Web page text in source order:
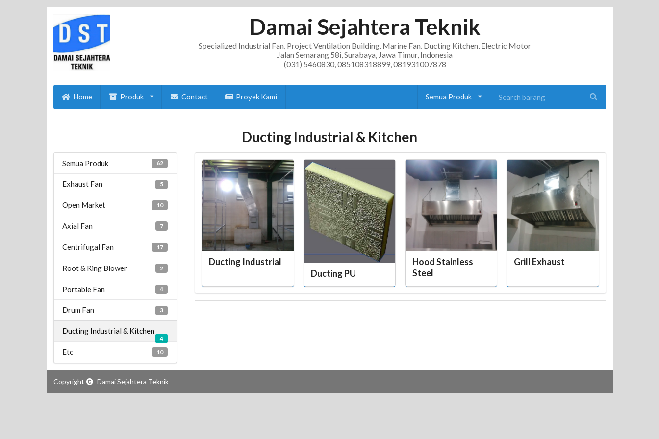
Damai Sejahtera Teknik
Specialized Industrial Fan, Project Ventilation Building, Marine Fan, Ducting Kitchen, Electric Motor
Jalan Semarang 58i, Surabaya, Jawa Timur, Indonesia
(031) 5460830, 085108318899, 081931007878
Home Produk Contact Proyek Kami Semua Produk
Ducting Industrial & Kitchen
Semua Produk 62
Exhaust Fan 5
Open Market 10
Axial Fan 7
Centrifugal Fan 17
Root & Ring Blower 2
Portable Fan 4
Drum Fan 3
Ducting Industrial & Kitchen
4
Etc 10
Ducting Industrial
Ducting PU
Hood Stainless
Steel
Grill Exhaust
Copyright Damai Sejahtera Teknik